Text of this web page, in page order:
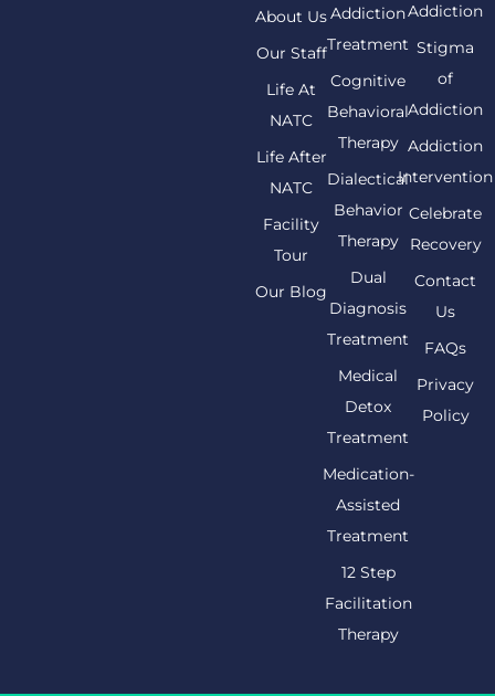
About Us
Our Staff
Life At
NATC
Life After
NATC
Facility
Tour
Our Blog
Addiction
Treatment
Cognitive
Behavioral
Therapy
Dialectical
Behavior
Therapy
Dual
Diagnosis
Treatment
Medical
Detox
Treatment
Medication-
Assisted
Treatment
12 Step
Facilitation
Therapy
Addiction
Stigma
of
Addiction
Addiction
Intervention
Celebrate
Recovery
Contact
Us
FAQs
Privacy
Policy